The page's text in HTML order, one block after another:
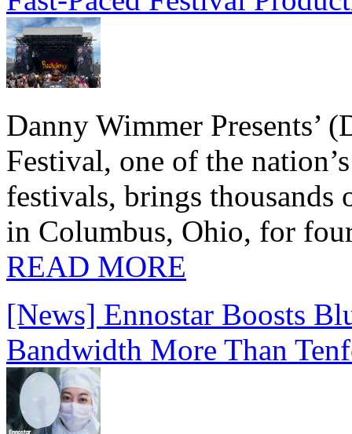
Danny Wimmer Presents’
Festival, one of the
festivals, brings
in Columbus, Ohio, for
READ MORE
[News] Ennostar Boosts
Bandwidth More Than